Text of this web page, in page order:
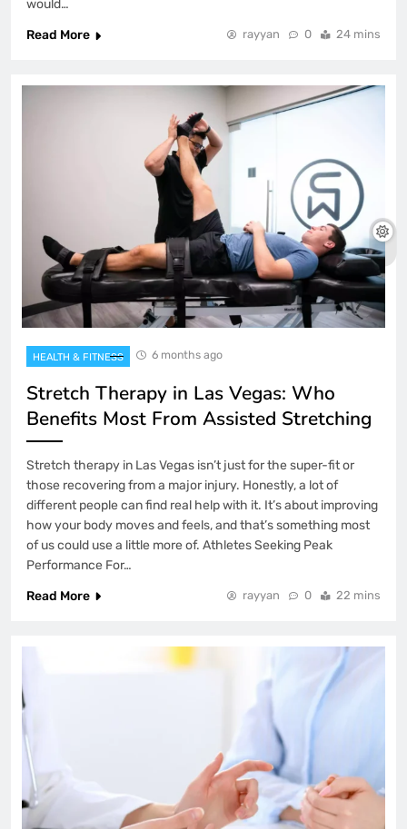
would…
Read More
rayyan 0 24 mins
HEALTH & FITNESS 6 months ago
Stretch Therapy in Las Vegas: Who
Benefits Most From Assisted Stretching
Stretch therapy in Las Vegas isn’t just for the super-fit or
those recovering from a major injury. Honestly, a lot of
different people can find real help with it. It’s about improving
how your body moves and feels, and that’s something most
of us could use a little more of. Athletes Seeking Peak
Performance For…
Read More
rayyan 0 22 mins